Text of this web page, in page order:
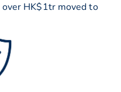
HK$1tr moved to